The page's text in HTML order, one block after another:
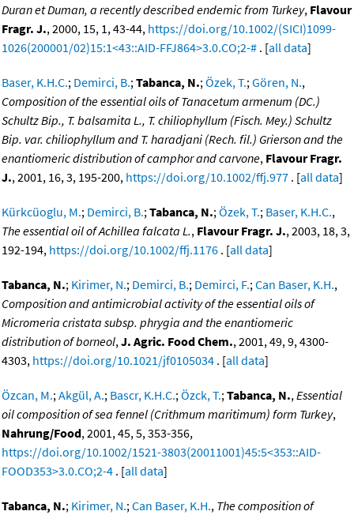
Duran et Duman, a recently described endemic from Turkey, Flavour
Fragr. J., 2000, 15, 1, 43-44, https://doi.org/10.1002/(SICI)1099-
1026(200001/02)15:1<43::AID-FFJ864>3.0.CO;2-# . [all data]
Baser, K.H.C.; Demirci, B.;Tabanca, N.;Özek, T.;Gören, N.,
Composition of the essential oils of Tanacetum armenum (DC.)
Schultz Bip., T. balsamita L., T. chiliophyllum (Fisch. Mey.) Schultz
Bip. var. chiliophyllum and T. haradjani (Rech. fil.) Grierson and the
enantiomeric distribution of camphor and carvone, Flavour Fragr.
J., 2001, 16, 3, 195-200, https://doi.org/10.1002/ffj.977 . [all data]
Kürkcüoglu, M.; Demirci, B.;Tabanca, N.;Özek, T.; Baser, K.H.C.,
The essential oil of Achillea falcata L., Flavour Fragr. J., 2003, 18, 3,
192-194, https://doi.org/10.1002/ffj.1176 . [all data]
Tabanca, N.; Kirimer, N.; Demirci, B.; Demirci, F.;Can Baser, K.H.,
Composition and antimicrobial activity of the essential oils of
Micromeria cristata subsp. phrygia and the enantiomeric
distribution of borneol,J. Agric. Food Chem., 2001, 49, 9, 4300-
4303, https://doi.org/10.1021/jf0105034 . [all data]
Özcan, M.;Akgül, A.; Bascr, K.H.C.;Özck, T.;Tabanca, N.,Essential
oil composition of sea fennel (Crithmum maritimum) form Turkey,
Nahrung/Food, 2001, 45, 5, 353-356,
https://doi.org/10.1002/1521-3803(20011001)45:5<353::AID-
FOOD353>3.0.CO;2-4 . [all data]
Tabanca, N.; Kirimer, N.;Can Baser, K.H., The composition of